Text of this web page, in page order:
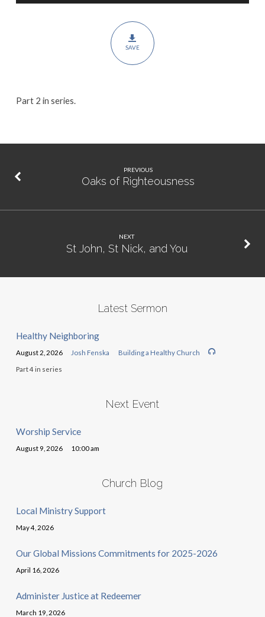
for
SAVE
Part 2 in series.
PREVIOUS
Oaks of Righteousness
NEXT
St John, St Nick, and You
Latest Sermon
Healthy Neighboring
August 2, 2026 Josh Fenska Building a Healthy Church
Part 4 in series
Next Event
Worship Service
August 9, 2026 10:00 am
Church Blog
Local Ministry Support
May 4, 2026
Our Global Missions Commitments for 2025-2026
April 16, 2026
Administer Justice at Redeemer
March 19, 2026